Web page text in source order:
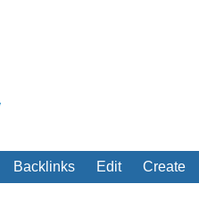
Backlinks Edit Create